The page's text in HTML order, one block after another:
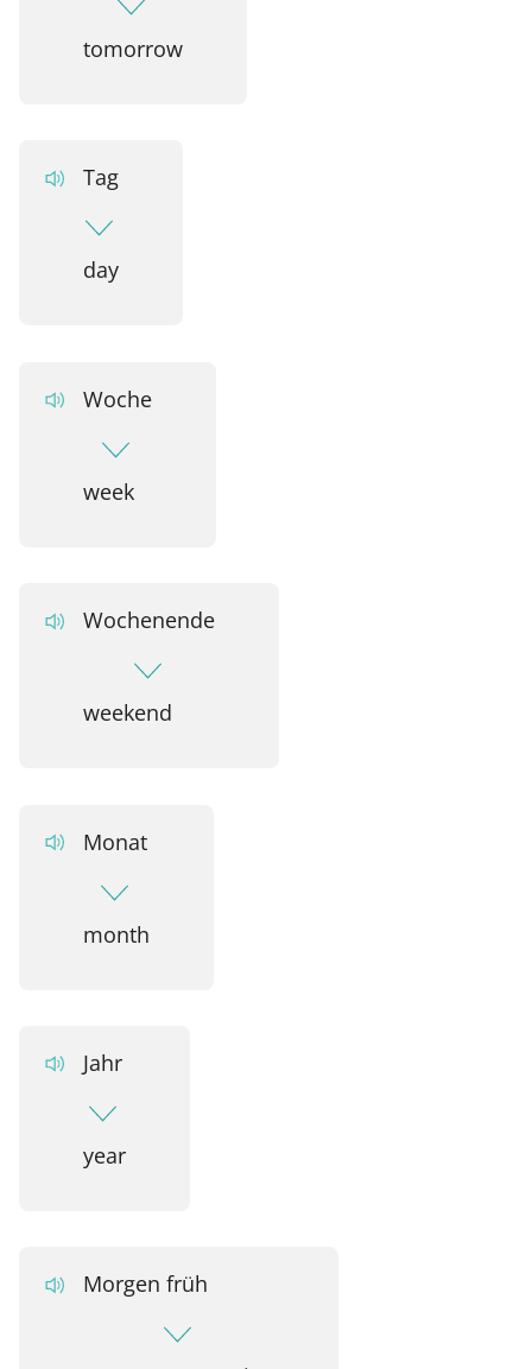
tomorrow
Tag
day
Woche
week
Wochenende
weekend
Monat
month
Jahr
year
Morgen früh